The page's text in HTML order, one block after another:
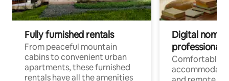
Fully furnished rentals
From peaceful mountain
cabins to convenient urban
apartments, these furnished
rentals have all the amenities
Digital
professionals
Comfortable